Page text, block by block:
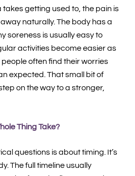
takes getting used to, the pain is
naturally. The body has a
soreness is usually easy to
activities become easier as
often find their worries
expected. That small bit of
on the way to a stronger,
Thing Take?
questions is about timing. It’s
The full timeline usually